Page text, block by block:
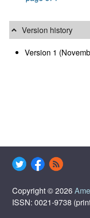
Version history
Version 1
Copyright © 2026
ISSN: 0021-9738